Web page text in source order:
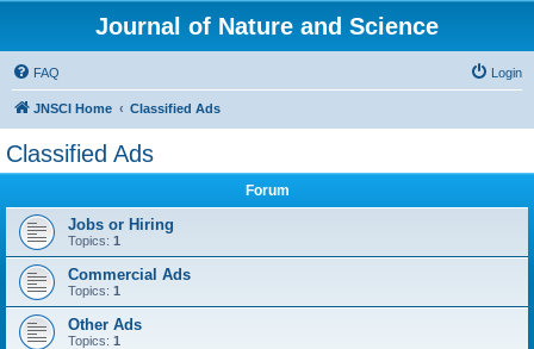
Journal of Nature and Science
FAQ Login
JNSCI Home Classified Ads
Classified Ads
Forum
Jobs or Hiring
Topics: 1
Commercial Ads
Topics: 1
Other Ads
Topics: 1